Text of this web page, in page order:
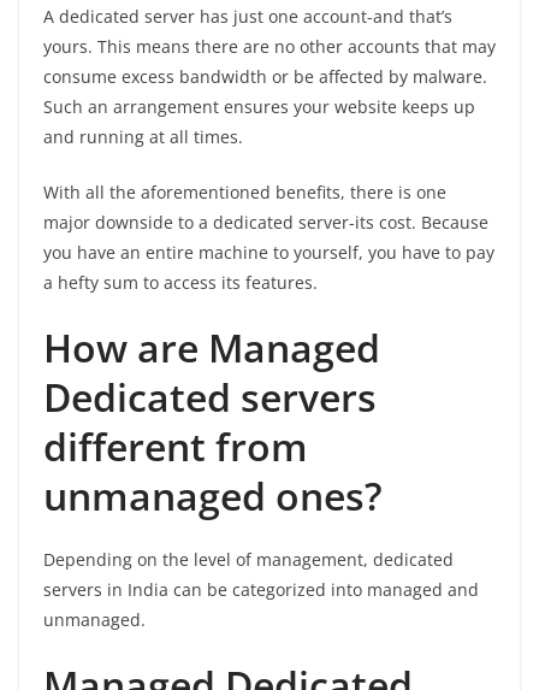
A dedicated server has just one account-and that’s
yours. This means there are no other accounts that may
consume excess bandwidth or be affected by malware.
Such an arrangement ensures your website keeps up
and running at all times.
With all the aforementioned benefits, there is one
major downside to a dedicated server-its cost. Because
you have an entire machine to yourself, you have to pay
a hefty sum to access its features.
How are Managed
Dedicated servers
different from
unmanaged ones?
Depending on the level of management, dedicated
servers in India can be categorized into managed and
unmanaged.